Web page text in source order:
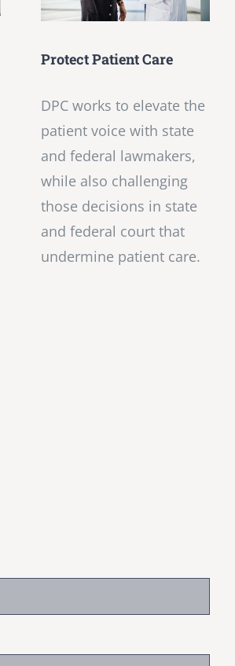
Protect Patient Care
DPC works to elevate the
patient voice with state
and federal lawmakers,
while also challenging
those decisions in state
and federal court that
undermine patient care.